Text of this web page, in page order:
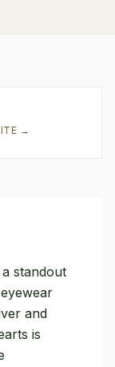
→
standout
and
is